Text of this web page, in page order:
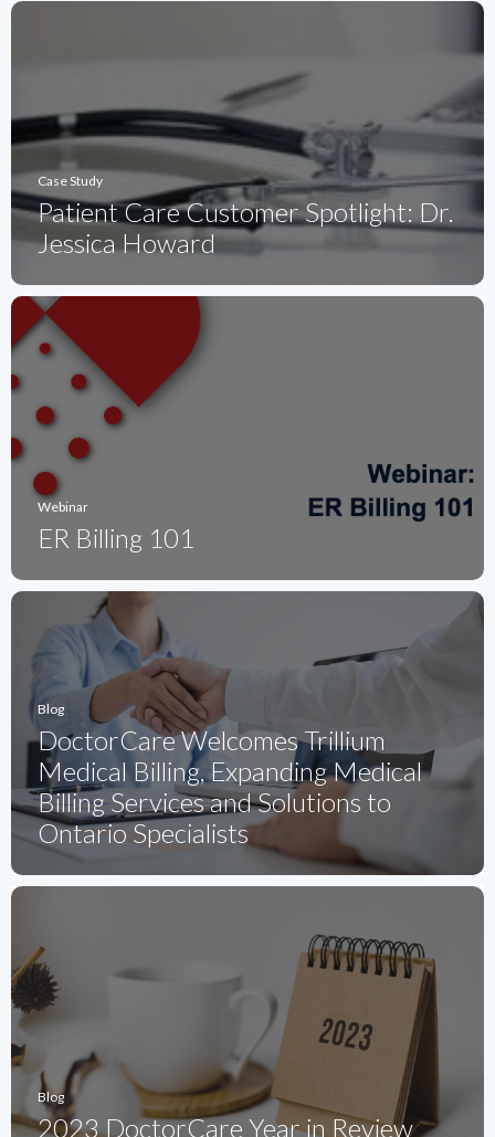
Case Study
Patient Care Customer Spotlight: Dr.
Jessica Howard
Webinar
ER Billing 101
Blog
DoctorCare Welcomes Trillium
Medical Billing, Expanding Medical
Billing Services and Solutions to
Ontario Specialists
Blog
2023 DoctorCare Year in Review